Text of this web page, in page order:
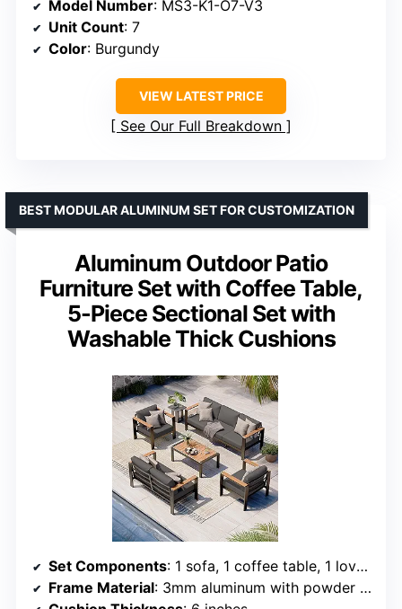
Model Number: MS3-K1-O7-V3
Unit Count: 7
Color: Burgundy
VIEW LATEST PRICE
See Our Full Breakdown
Aluminum Outdoor Patio
Furniture Set with Coffee Table,
5-Piece Sectional Set with
Washable Thick Cushions
BEST MODULAR ALUMINUM SET FOR CUSTOMIZATION
Set Components: 1 sofa, 1 coffee table, 1 love seat, 2 armchairs
Frame Material: 3mm aluminum with powder coating